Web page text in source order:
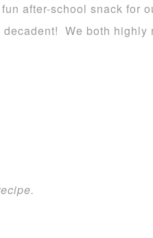
after-school snack for
We both highly